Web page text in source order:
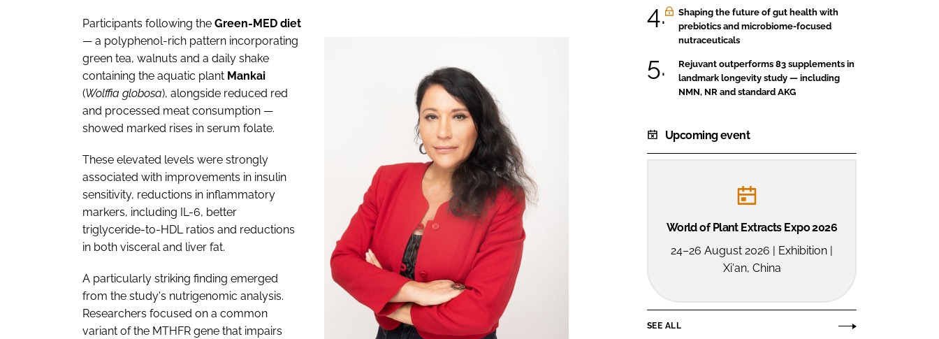
Participants following the Green-MED diet
— a polyphenol-rich pattern incorporating
green tea, walnuts and a daily shake
containing the aquatic plant Mankai
(Wolffia globosa), alongside reduced red
and processed meat consumption —
showed marked rises in serum folate.
These elevated levels were strongly
associated with improvements in insulin
sensitivity, reductions in inflammatory
markers, including IL-6, better
triglyceride-to-HDL ratios and reductions
in both visceral and liver fat.
A particularly striking finding emerged
from the study's nutrigenomic analysis.
Researchers focused on a common
variant of the MTHFR gene that impairs
Shaping the future of gut health with
prebiotics and microbiome-focused
nutraceuticals
Rejuvant outperforms 83 supplements in
landmark longevity study — including
NMN, NR and standard AKG
Upcoming event
World of Plant Extracts Expo 2026
24–26 August 2026 | Exhibition |
Xi'an, China
SEE ALL